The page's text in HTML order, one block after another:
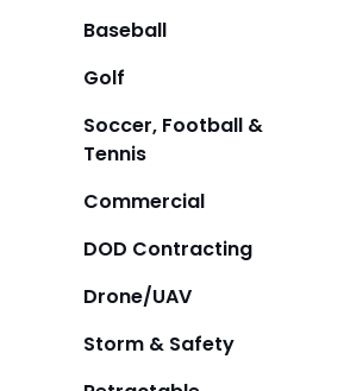
Baseball
Golf
Soccer, Football &
Tennis
Commercial
DOD Contracting
Drone/UAV
Storm & Safety